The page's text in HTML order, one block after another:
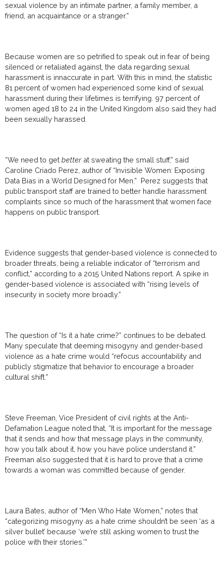
sexual violence by an intimate partner, a family member, a
friend, an acquaintance or a stranger.”
Because women are so petrified to speak out in fear of being
silenced or retaliated against, the data regarding sexual
harassment is innaccurate in part. With this in mind, the statistic
81 percent of women had experienced some kind of sexual
harassment during their lifetimes is terrifying. 97 percent of
women aged 18 to 24 in the United Kingdom also said they had
been sexually harassed.
“We need to get betterat sweating the small stuff,” said
Caroline Criado Perez, author of “Invisible Women: Exposing
Data Bias in a World Designed for Men.” Perez suggests that
public transport staff are trained to better handle harassment
complaints since so much of the harassment that women face
happens on public transport.
Evidence suggests that gender-based violence is connected to
broader threats, being a reliable indicator of “terrorism and
conflict,” according to a 2015 United Nations report. A spike in
gender-based violence is associated with “rising levels of
insecurity in society more broadly.”
The question of “Is it a hate crime?” continues to be debated.
Many speculate that deeming misogyny and gender-based
violence as a hate crime would “refocus accountability and
publicly stigmatize that behavior to encourage a broader
cultural shift.”
Steve Freeman, Vice President of civil rights at the Anti-
Defamation League noted that, “It is important for the message
that it sends and how that message plays in the community,
how you talk about it, how you have police understand it.”
Freeman also suggested that it is hard to prove that a crime
towards a woman was committed because of gender.
Laura Bates, author of “Men Who Hate Women,” notes that
“categorizing misogyny as a hate crime shouldn’t be seen ‘as a
silver bullet’ because ‘we’re still asking women to trust the
police with their stories.’”